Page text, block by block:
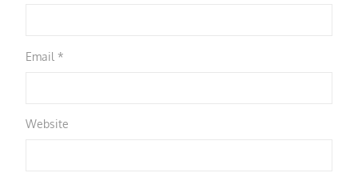
Email*
Website